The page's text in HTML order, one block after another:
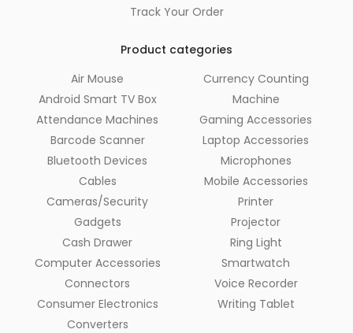
Track Your Order
Product categories
Air Mouse
Android Smart TV Box
Attendance Machines
Barcode Scanner
Bluetooth Devices
Cables
Cameras/Security
Gadgets
Cash Drawer
Computer Accessories
Connectors
Consumer Electronics
Converters
Currency Counting
Machine
Gaming Accessories
Laptop Accessories
Microphones
Mobile Accessories
Printer
Projector
Ring Light
Smartwatch
Voice Recorder
Writing Tablet